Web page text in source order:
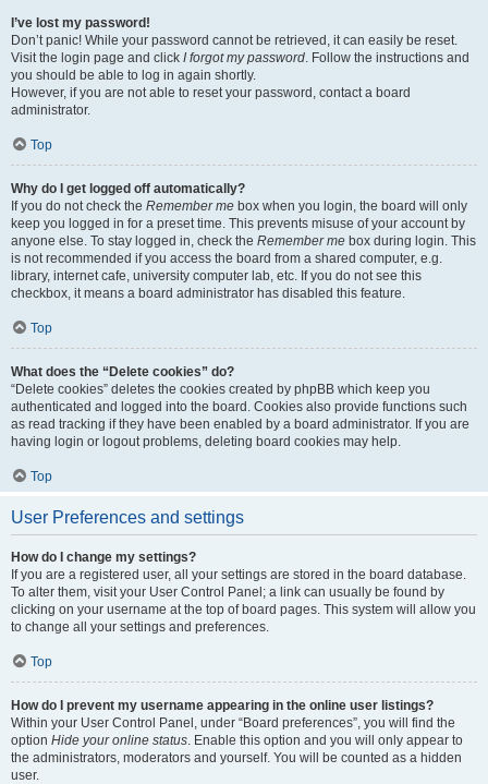
I’ve lost my password!
Don’t panic! While your password cannot be retrieved, it can easily be reset.
Visit the login page and click I forgot my password. Follow the instructions and
you should be able to log in again shortly.
However, if you are not able to reset your password, contact a board
administrator.
Top
Why do I get logged off automatically?
If you do not check the Remember me box when you login, the board will only
keep you logged in for a preset time. This prevents misuse of your account by
anyone else. To stay logged in, check the Remember me box during login. This
is not recommended if you access the board from a shared computer, e.g.
library, internet cafe, university computer lab, etc. If you do not see this
checkbox, it means a board administrator has disabled this feature.
Top
What does the “Delete cookies” do?
“Delete cookies” deletes the cookies created by phpBB which keep you
authenticated and logged into the board. Cookies also provide functions such
as read tracking if they have been enabled by a board administrator. If you are
having login or logout problems, deleting board cookies may help.
Top
User Preferences and settings
How do I change my settings?
If you are a registered user, all your settings are stored in the board database.
To alter them, visit your User Control Panel; a link can usually be found by
clicking on your username at the top of board pages. This system will allow you
to change all your settings and preferences.
Top
How do I prevent my username appearing in the online user listings?
Within your User Control Panel, under “Board preferences”, you will find the
option Hide your online status. Enable this option and you will only appear to
the administrators, moderators and yourself. You will be counted as a hidden
user.